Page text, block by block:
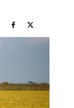
Facebook
Twitter